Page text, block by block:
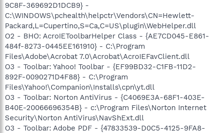
9C8F-369692D1DCB9} -
C:\WINDOWS\pchealth\helpctr\Vendors\CN=Hewlett-
Packard,L=Cupertino,S=Ca,C=US\plugin\WebHelper.dll
O2 - BHO: AcroIEToolbarHelper Class - {AE7CD045-E861-
484f-8273-0445EE161910} - C:\Program
Files\Adobe\Acrobat 7.0\Acrobat\AcroIEFavClient.dll
O3 - Toolbar: Yahoo! Toolbar - {EF99BD32-C1FB-11D2-
892F-0090271D4F88} - C:\Program
Files\Yahoo!\Companion\Installs\cpn\yt.dll
O3 - Toolbar: Norton AntiVirus - {C4069E3A-68F1-403E-
B40E-20066696354B} - c:\Program Files\Norton Internet
Security\Norton AntiVirus\NavShExt.dll
O3 - Toolbar: Adobe PDF - {47833539-D0C5-4125-9FA8-